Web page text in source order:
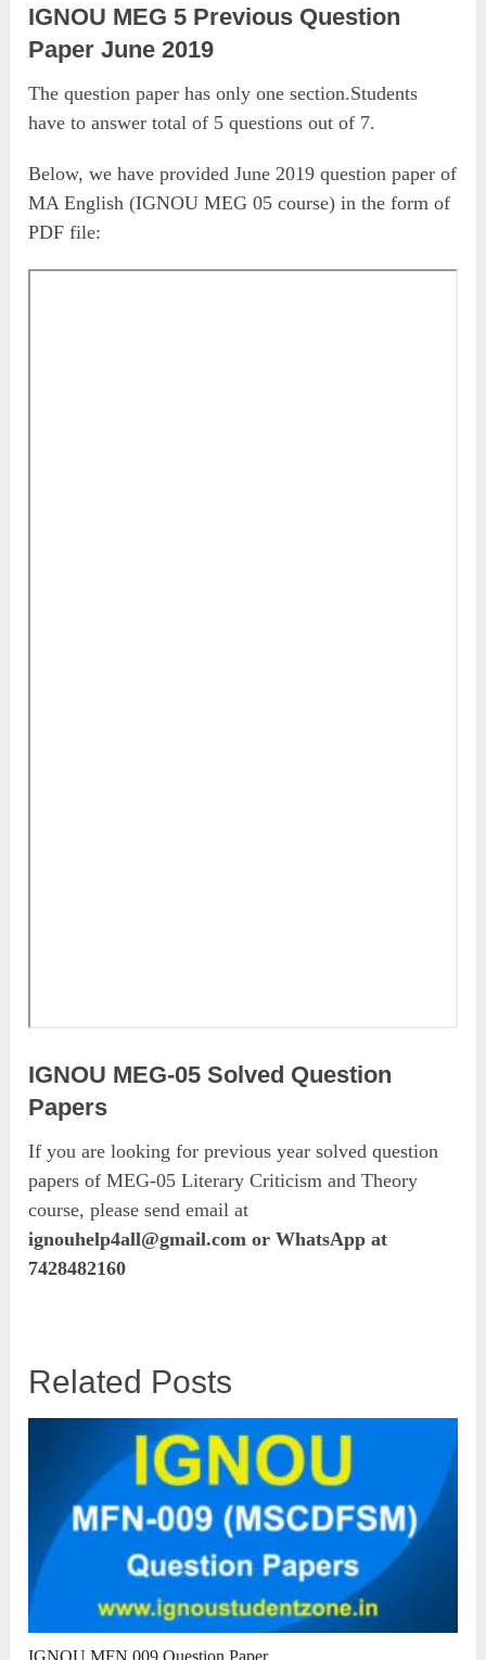
IGNOU MEG 5 Previous Question
Paper June 2019
The question paper has only one section.Students
have to answer total of 5 questions out of 7.
Below, we have provided June 2019 question paper of
MA English (IGNOU MEG 05 course) in the form of
PDF file:
IGNOU MEG-05 Solved Question
Papers
If you are looking for previous year solved question
papers of MEG-05 Literary Criticism and Theory
course, please send email at
ignouhelp4all@gmail.com or WhatsApp at
7428482160
Related Posts